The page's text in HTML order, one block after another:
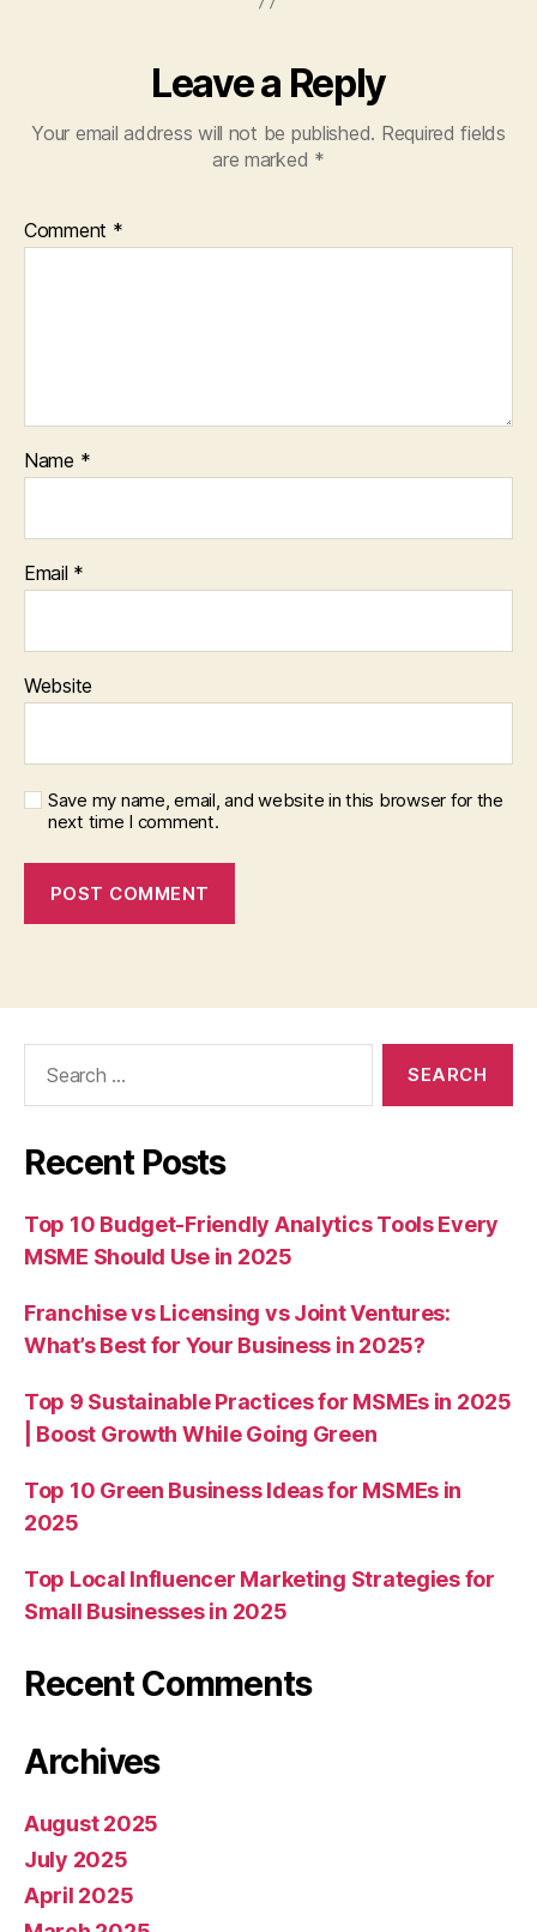
Leave a Reply
Your email address will not be published. Required fields
are marked *
Comment *
Name *
Email *
Website
Save my name, email, and website in this browser for the
next time I comment.
Recent Posts
Top 10 Budget-Friendly Analytics Tools Every
MSME Should Use in 2025
Franchise vs Licensing vs Joint Ventures:
What’s Best for Your Business in 2025?
Top 9 Sustainable Practices for MSMEs in 2025
| Boost Growth While Going Green
Top 10 Green Business Ideas for MSMEs in
2025
Top Local Influencer Marketing Strategies for
Small Businesses in 2025
Recent Comments
Archives
August 2025
July 2025
April 2025